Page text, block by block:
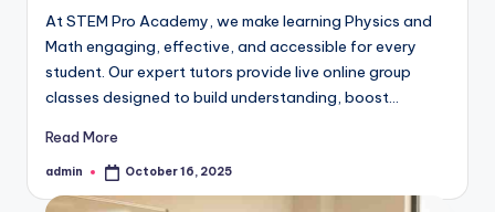
At STEM Pro Academy, we make learning Physics and
Math engaging, effective, and accessible for every
student. Our expert tutors provide live online group
classes designed to build understanding, boost…
Read More
Posted
admin October 16, 2025